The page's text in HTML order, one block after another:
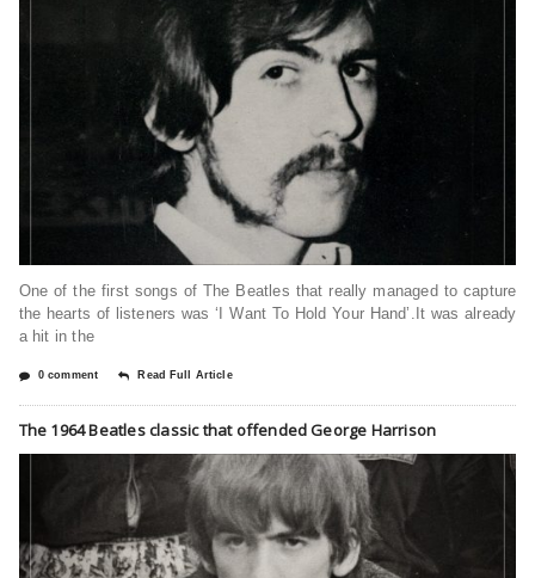
One of the first songs of The Beatles that really managed to capture
the hearts of listeners was ‘I Want To Hold Your Hand’.It was already
a hit in the
0 comment Read Full Article
The 1964 Beatles classic that offended George Harrison